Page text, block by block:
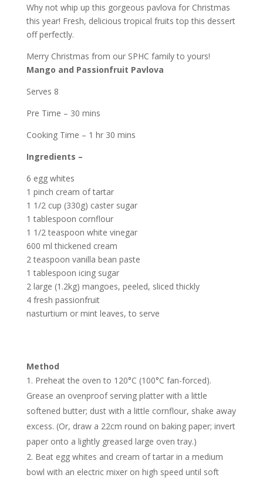
Why not whip up this gorgeous pavlova for Christmas
this year! Fresh, delicious tropical fruits top this dessert
off perfectly.
Merry Christmas from our SPHC family to yours!
Mango and Passionfruit Pavlova
Serves 8
Pre Time – 30 mins
Cooking Time – 1 hr 30 mins
Ingredients –
6 egg whites
1 pinch cream of tartar
1 1/2 cup (330g) caster sugar
1 tablespoon cornflour
1 1/2 teaspoon white vinegar
600 ml thickened cream
2 teaspoon vanilla bean paste
1 tablespoon icing sugar
2 large (1.2kg) mangoes, peeled, sliced thickly
4 fresh passionfruit
nasturtium or mint leaves, to serve
Method
Preheat the oven to 120°C (100°C fan-forced).
Grease an ovenproof serving platter with a little
softened butter; dust with a little cornflour, shake away
excess. (Or, draw a 22cm round on baking paper; invert
paper onto a lightly greased large oven tray.)
Beat egg whites and cream of tartar in a medium
bowl with an electric mixer on high speed until soft